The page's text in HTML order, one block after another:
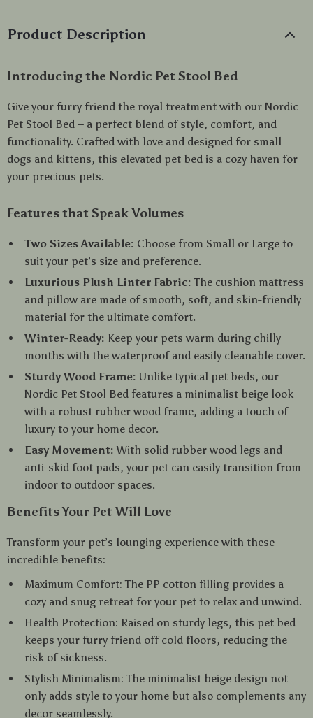
Product Description
Introducing the Nordic Pet Stool Bed
Give your furry friend the royal treatment with our Nordic
Pet Stool Bed – a perfect blend of style, comfort, and
functionality. Crafted with love and designed for small
dogs and kittens, this elevated pet bed is a cozy haven for
your precious pets.
Features that Speak Volumes
Two Sizes Available: Choose from Small or Large to
suit your pet’s size and preference.
Luxurious Plush Linter Fabric: The cushion mattress
and pillow are made of smooth, soft, and skin-friendly
material for the ultimate comfort.
Winter-Ready: Keep your pets warm during chilly
months with the waterproof and easily cleanable cover.
Sturdy Wood Frame: Unlike typical pet beds, our
Nordic Pet Stool Bed features a minimalist beige look
with a robust rubber wood frame, adding a touch of
luxury to your home decor.
Easy Movement: With solid rubber wood legs and
anti-skid foot pads, your pet can easily transition from
indoor to outdoor spaces.
Benefits Your Pet Will Love
Transform your pet’s lounging experience with these
incredible benefits:
Maximum Comfort: The PP cotton filling provides a
cozy and snug retreat for your pet to relax and unwind.
Health Protection: Raised on sturdy legs, this pet bed
keeps your furry friend off cold floors, reducing the
risk of sickness.
Stylish Minimalism: The minimalist beige design not
only adds style to your home but also complements any
decor seamlessly.